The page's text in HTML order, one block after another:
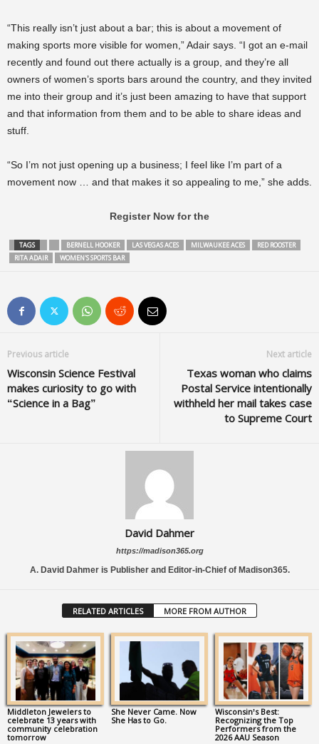
“This really isn’t just about a bar; this is about a movement of
making sports more visible for women,” Adair says. “I got an e-mail
recently and found out there actually is a group, and they’re all
owners of women’s sports bars around the country, and they invited
me into their group and it’s just been amazing to have that support
and that information from them and to be able to share ideas and
stuff.
“So I’m not just opening up a business; I feel like I’m part of a
movement now … and that makes it so appealing to me,” she adds.
Register Now for the
TAGS BERNELL HOOKER LAS VEGAS ACES MILWAUKEE ACES
RED ROOSTER
RITA ADAIR
WOMEN'S SPORTS BAR
Previous article
Wisconsin Science Festival
makes curiosity to go with
“Science in a Bag”
Next article
Texas woman who claims
Postal Service intentionally
withheld her mail takes case
to Supreme Court
David Dahmer
https://madison365.org
A. David Dahmer is Publisher and Editor-in-Chief of Madison365.
RELATED ARTICLES MORE FROM AUTHOR
Middleton Jewelers to
celebrate 13 years with
community celebration
tomorrow
She Never Came. Now
She Has to Go.
Wisconsin’s Best:
Recognizing the Top
Performers from the
2026 AAU Season